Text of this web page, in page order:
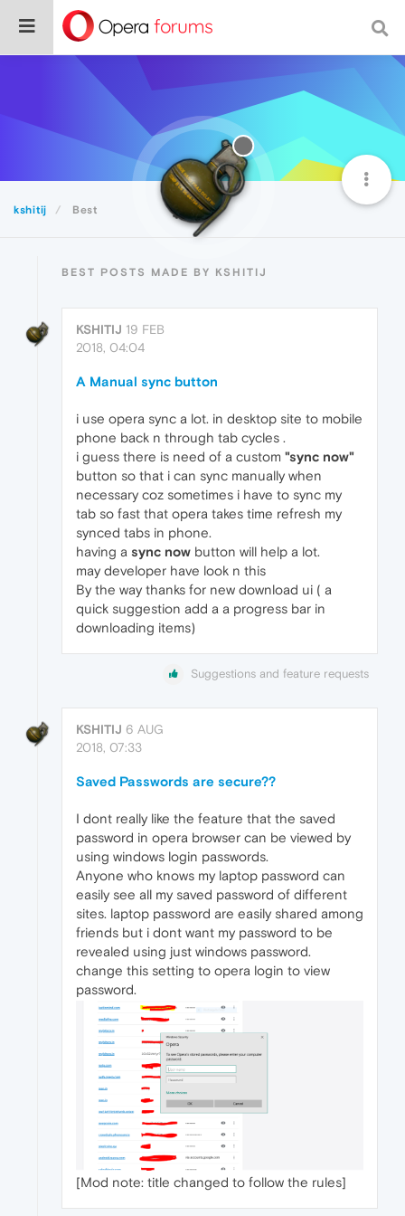
kshitij Best
BEST POSTS MADE BY KSHITIJ
KSHITIJ 19 FEB
2018, 04:04
A Manual sync button
i use opera sync a lot. in desktop site to mobile
phone back n through tab cycles .
i guess there is need of a custom "sync now"
button so that i can sync manually when
necessary coz sometimes i have to sync my
tab so fast that opera takes time refresh my
synced tabs in phone.
having a sync now button will help a lot.
may developer have look n this
By the way thanks for new download ui ( a
quick suggestion add a a progress bar in
downloading items)
Suggestions and feature requests
KSHITIJ 6 AUG
2018, 07:33
Saved Passwords are secure??
I dont really like the feature that the saved
password in opera browser can be viewed by
using windows login passwords.
Anyone who knows my laptop password can
easily see all my saved password of different
sites. laptop password are easily shared among
friends but i dont want my password to be
revealed using just windows password.
change this setting to opera login to view
password.
[Mod note: title changed to follow the rules]